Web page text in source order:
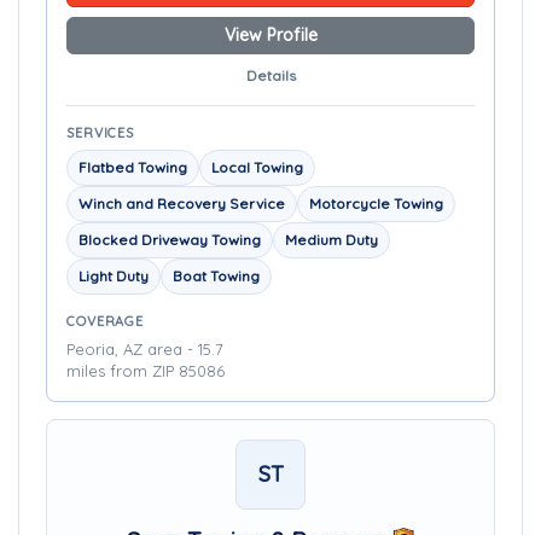
View Profile
Details
SERVICES
Flatbed Towing
Local Towing
Winch and Recovery Service
Motorcycle Towing
Blocked Driveway Towing
Medium Duty
Light Duty
Boat Towing
COVERAGE
Peoria, AZ area - 15.7
miles from ZIP 85086
ST